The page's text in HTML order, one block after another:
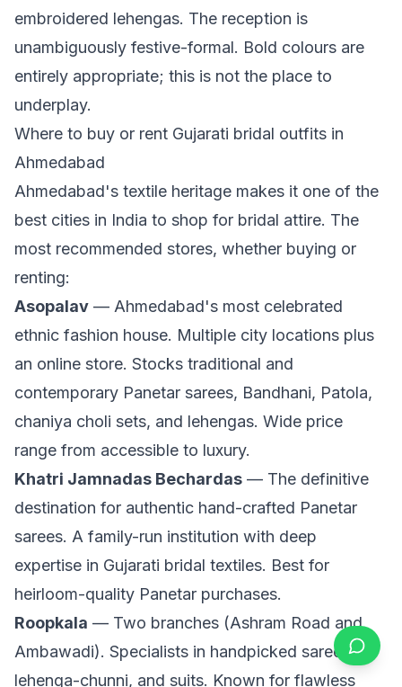
embroidered lehengas. The reception is
unambiguously festive-formal. Bold colours are
entirely appropriate; this is not the place to
underplay.
Where to buy or rent Gujarati bridal outfits in
Ahmedabad
Ahmedabad's textile heritage makes it one of the
best cities in India to shop for bridal attire. The
most recommended stores, whether buying or
renting:
Asopalav — Ahmedabad's most celebrated
ethnic fashion house. Multiple city locations plus
an online store. Stocks traditional and
contemporary Panetar sarees, Bandhani, Patola,
chaniya choli sets, and lehengas. Wide price
range from accessible to luxury.
Khatri Jamnadas Bechardas — The definitive
destination for authentic hand-crafted Panetar
sarees. A family-run institution with deep
expertise in Gujarati bridal textiles. Best for
heirloom-quality Panetar purchases.
Roopkala — Two branches (Ashram Road and
Ambawadi). Specialists in handpicked sarees,
lehenga-chunni, and suits. Known for flawless